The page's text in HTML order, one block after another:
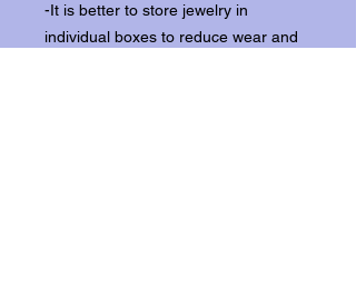
-It is better to store jewelry in
individual boxes to reduce wear and